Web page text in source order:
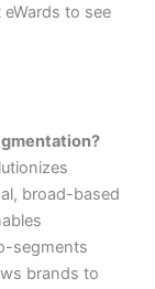
to see
broad-based
segments
brands to